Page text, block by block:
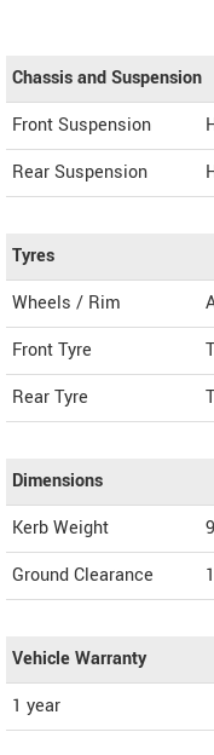
Chassis and Suspension
Front Suspension
Rear Suspension
Tyres
Wheels / Rim
Front Tyre
Rear Tyre
Dimensions
Kerb Weight
Ground Clearance
Vehicle Warranty
1 year